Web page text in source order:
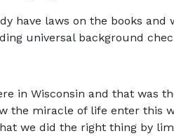
have laws on the books
universal background
in Wisconsin and that was
miracle of life enter this
we did the right thing by